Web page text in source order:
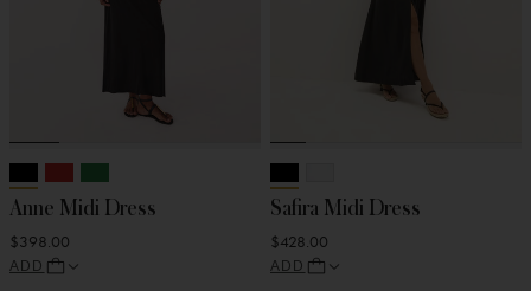
Anne Midi Dress
$398.00
ADD
Safira Midi Dress
$428.00
ADD